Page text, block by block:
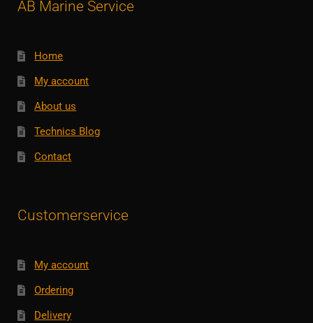
AB Marine Service
Home
My account
About us
Technics Blog
Contact
Customerservice
My account
Ordering
Delivery